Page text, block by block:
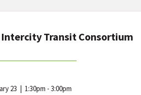
Intercity Transit Consortium
23 | 1:30pm - 3:00pm